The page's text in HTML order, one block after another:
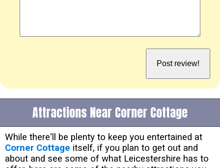
Attractions Near Corner Cottage
While there'll be plenty to keep you entertained at
Corner Cottage itself, if you plan to get out and
about and see some of what Leicestershire has to